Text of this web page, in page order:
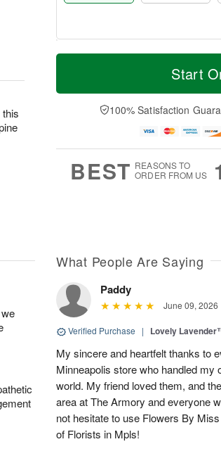
T
a
0
u
1
M
e
D
a
Start
100% Satisfaction
BEST REASONS TO
ORDER FROM US
What People Are Saying
Paddy
June 09, 2026
Verified Purchase | Lovely
My sincere and heartfelt thanks to
Minneapolis store who handled my
world. My friend loved them, and
area at The Armory and everyone
not hesitate to use Flowers By
of Florists in Mpls!